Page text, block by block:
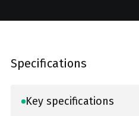
Specifications
Key specifications